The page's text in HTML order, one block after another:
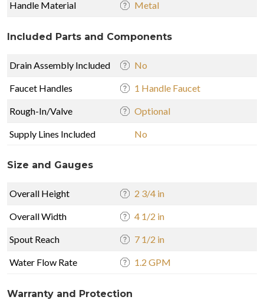
Handle Material Metal
Included Parts and Components
Drain Assembly Included No
Faucet Handles 1 Handle Faucet
Rough-In/Valve Optional
Supply Lines Included No
Size and Gauges
Overall Height 2 3/4 in
Overall Width 4 1/2 in
Spout Reach 7 1/2 in
Water Flow Rate 1.2 GPM
Warranty and Protection